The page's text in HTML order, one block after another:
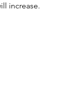
increase.